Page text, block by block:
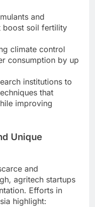
and
boost soil fertility
climate control
consumption by up
institutions to
that
improving
Unique
and
agritech startups
Efforts in
highlight: